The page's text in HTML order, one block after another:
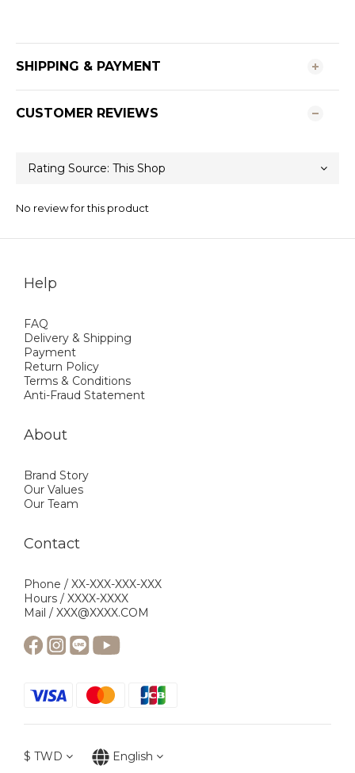
SHIPPING & PAYMENT
CUSTOMER REVIEWS
No review for this product
Help
FAQ
Delivery & Shipping
Payment
Return Policy
Terms & Conditions
Anti-Fraud Statement
About
Brand Story
Our Values
Our Team
Contact
Phone / XX-XXX-XXX-XXX
Hours / XXXX-XXXX
Mail / XXX@XXXX.COM
$ TWD English